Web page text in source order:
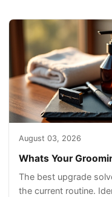
August 03, 2026
Whats Your
The best upgrade
the current routine.